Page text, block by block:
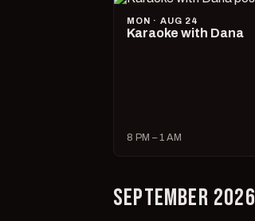
MON · AUG 24
Karaoke with Dana
8 PM – 1 AM
SEPTEMBER 2026